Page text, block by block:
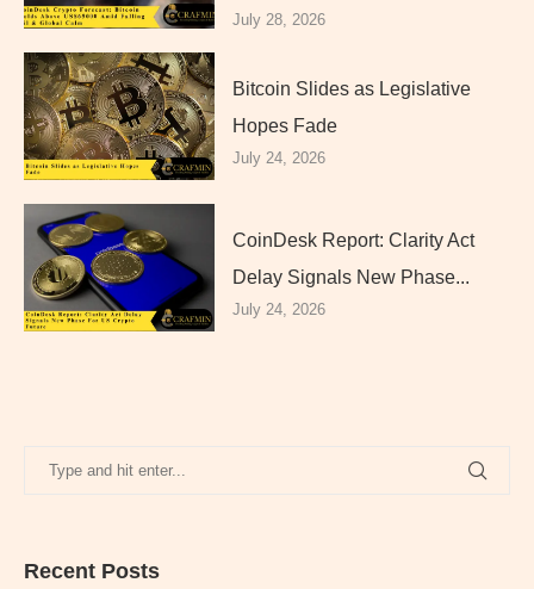
July 28, 2026
Bitcoin Slides as Legislative
Hopes Fade
July 24, 2026
CoinDesk Report: Clarity Act
Delay Signals New Phase...
July 24, 2026
Recent Posts